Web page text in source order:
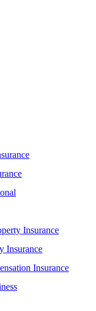
Insurance
Insurance
Insurance